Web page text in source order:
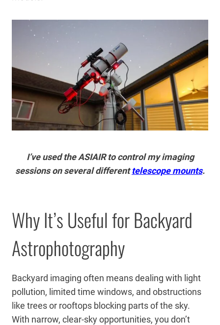
I’ve used the ASIAIR to control my imaging
sessions on several differenttelescope mounts.
Why It’s Useful for Backyard
Astrophotography
Backyard imaging often means dealing with light
pollution, limited time windows, and obstructions
like trees or rooftops blocking parts of the sky.
With narrow, clear-sky opportunities, you don’t